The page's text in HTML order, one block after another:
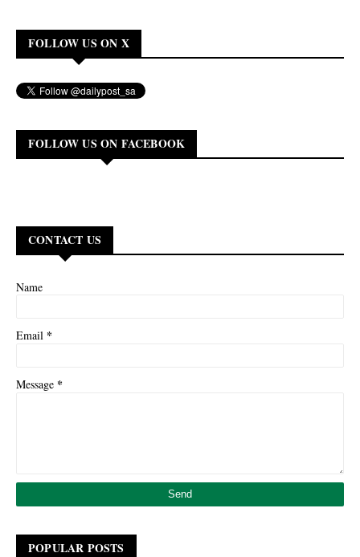
FOLLOW US ON X
FOLLOW US ON FACEBOOK
CONTACT US
Name
Email *
Message *
POPULAR POSTS